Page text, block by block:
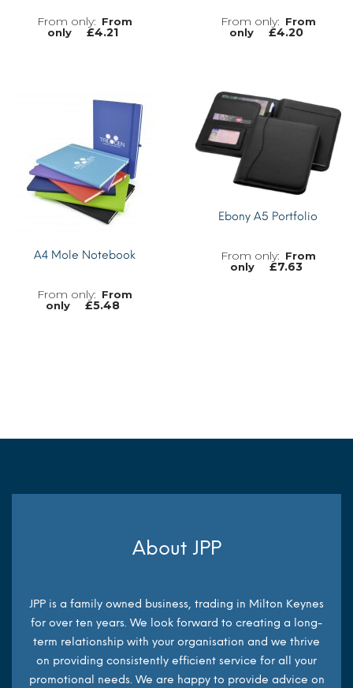
From
only
£4.21
MORE INFO
From
only
£4.20
MORE INFO
A4 Mole Notebook
From
only
£5.48
Ebony A5 Portfolio
From
only
£7.63
About JPP
JPP is a family owned business, trading in Milton Keynes
for over ten years. We look forward to creating a long-
term relationship with your organisation and we thrive
on providing consistently efficient service for all your
promotional needs. We are happy to provide advice on